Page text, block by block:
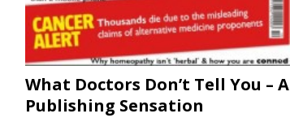
What Doctors Don’t Tell You – A
Publishing Sensation